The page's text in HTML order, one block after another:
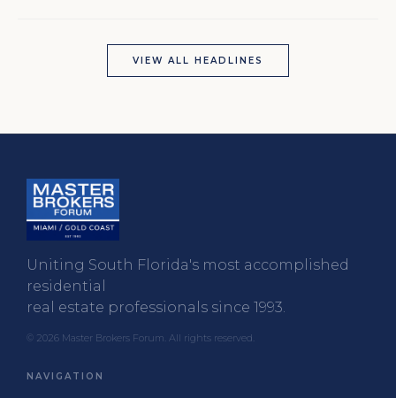
VIEW ALL HEADLINES
Uniting South Florida's most accomplished
residential
real estate professionals since 1993.
© 2026 Master Brokers Forum. All rights reserved.
NAVIGATION